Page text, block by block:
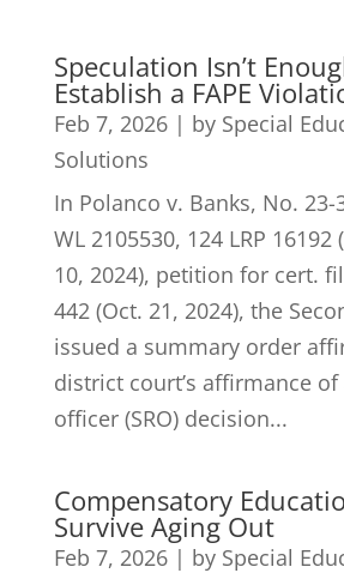
Speculation Isn’t
Establish a FAPE
Feb 7, 2026| by Special
Solutions
In Polanco v. Banks, No. 23-
WL 2105530, 124 LRP 16192
10, 2024), petition for cert.
442 (Oct. 21, 2024), the
issued a summary order
district court’s affirmance
officer (SRO) decision...
Compensatory
Survive Aging Out
Feb 7, 2026| by Special